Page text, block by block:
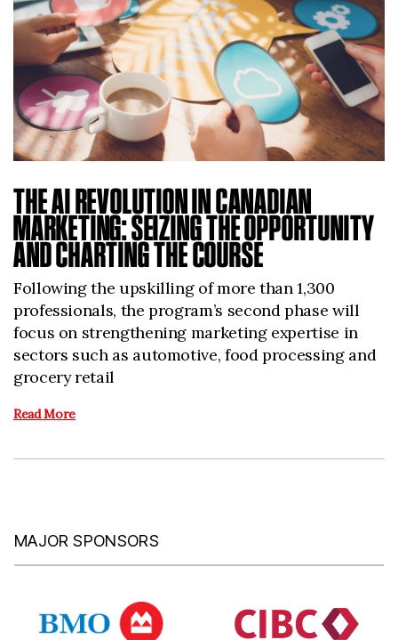
THE AI REVOLUTION IN CANADIAN
MARKETING: SEIZING THE OPPORTUNITY
AND CHARTING THE COURSE
Following the upskilling of more than 1,300
professionals, the program’s second phase will
focus on strengthening marketing expertise in
sectors such as automotive, food processing and
grocery retail
Read More
MAJOR SPONSORS